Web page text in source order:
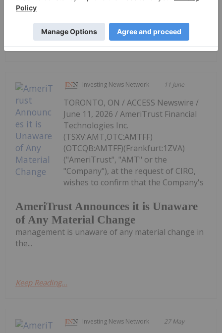
Organization Trade Resumption -
AMT
Investing News Network 11 June
AmeriTrust Announces it is Unaware
of Any Material Change
TORONTO, ON / ACCESS Newswire /
June 11, 2026 / AmeriTrust Financial
Technologies Inc.
(TSXV:AMT,OTC:AMTFF)
(OTCQB:AMTFF)(Frankfurt:1ZVA)
("AmeriTrust", "AMT" or the
"Company"), at the request of CIRO,
wishes to confirm that the Company's
management is unaware of any material change in
the...
Keep Reading...
Investing News Network 27 May